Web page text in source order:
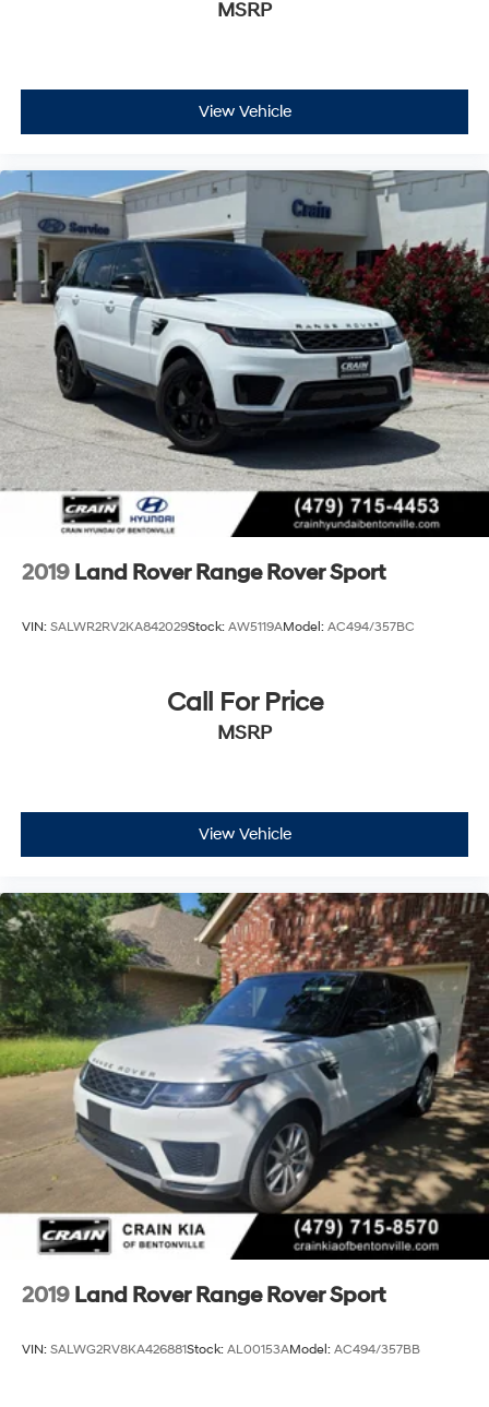
Safety receives comprehensive attention with dual front
Electronic stability control, traction control, and four-
wheel independent suspension work together to
maintain vehicle stability across all driving scenarios.
trailer operation, while low tire pressure monitoring
helps maintain optimal performance.
This Defender 110 X stands ready to serve your lifestyle,
whether commuting through urban streets, tackling
weekend adventure, or handling professional demands.
Visit our showroom to experience firsthand the blend of
capability and refinement this vehicle delivers.
MSRP
View Vehicle
2019 Land Rover Range Rover Sport
VIN: SALWR2RV2KA842029Stock: AW5119AModel: AC494/357BC
Call For Price
MSRP
View Vehicle
2019 Land Rover Range Rover Sport
VIN: SALWG2RV8KA426881Stock: AL00153AModel: AC494/357BB